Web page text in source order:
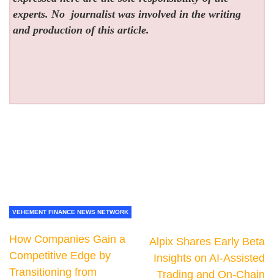
experts. No journalist was involved in the writing
and production of this article.
VEHEMENT FINANCE NEWS NETWORK
How Companies Gain a
Competitive Edge by
Transitioning from
Alpix Shares Early Beta
Insights on AI-Assisted
Trading and On-Chain